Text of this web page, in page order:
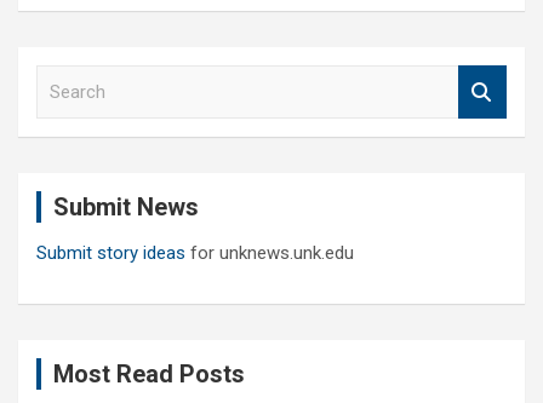
Submit News
Submit story ideas for unknews.unk.edu
Most Read Posts